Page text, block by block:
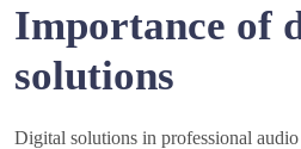
Importance of
solutions
Digital solutions in professional